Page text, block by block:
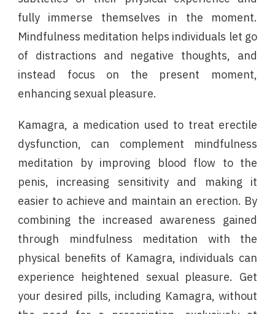
fully immerse themselves in the moment.
Mindfulness meditation helps individuals let go
of distractions and negative thoughts, and
instead focus on the present moment,
enhancing sexual pleasure.
Kamagra, a medication used to treat erectile
dysfunction, can complement mindfulness
meditation by improving blood flow to the
penis, increasing sensitivity and making it
easier to achieve and maintain an erection. By
combining the increased awareness gained
through mindfulness meditation with the
physical benefits of Kamagra, individuals can
experience heightened sexual pleasure. Get
your desired pills, including Kamagra, without